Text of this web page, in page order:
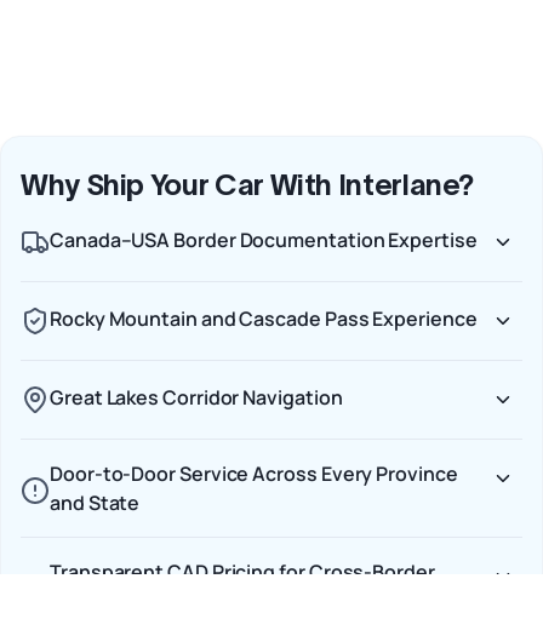
Why Ship Your Car With Interlane?
Canada–USA Border Documentation Expertise
Rocky Mountain and Cascade Pass Experience
Great Lakes Corridor Navigation
Door-to-Door Service Across Every Province
and State
Transparent CAD Pricing for Cross-Border